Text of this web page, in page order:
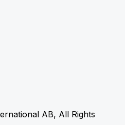
AB, All Rights